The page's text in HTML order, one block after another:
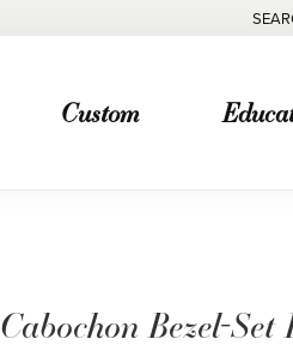
Custom
Cabochon Bezel-Set